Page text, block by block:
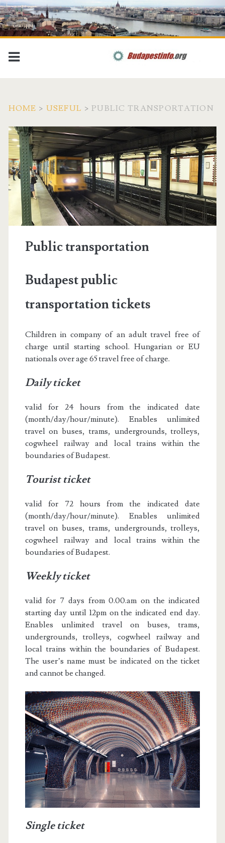
HOME > USEFUL >PUBLIC TRANSPORTATION
Public transportation
Budapest public
transportation tickets
Children in company of an adult travel free of
charge until starting school. Hungarian or EU
nationals over age 65 travel free of charge.
Daily ticket
valid for 24 hours from the indicated date
(month/day/hour/minute). Enables unlimited
travel on buses, trams, undergrounds, trolleys,
cogwheel railway and local trains within the
boundaries of Budapest.
Tourist ticket
valid for 72 hours from the indicated date
(month/day/hour/minute). Enables unlimited
travel on buses, trams, undergrounds, trolleys,
cogwheel railway and local trains within the
boundaries of Budapest.
Weekly ticket
valid for 7 days from 0.00.am on the indicated
starting day until 12pm on the indicated end day.
Enables unlimited travel on buses, trams,
undergrounds, trolleys, cogwheel railway and
local trains within the boundaries of Budapest.
The user’s name must be indicated on the ticket
and cannot be changed.
Single ticket